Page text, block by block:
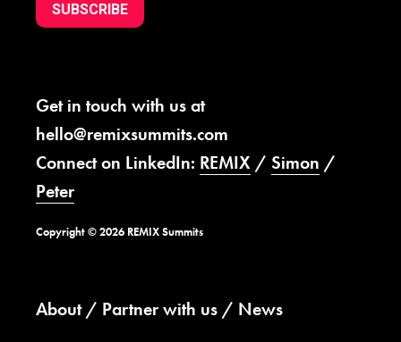
SUBSCRIBE
Get in touch with us at
hello@remixsummits.com
Connect on LinkedIn: REMIX / Simon /
Peter
Copyright © 2026 REMIX Summits
About Partner with us News